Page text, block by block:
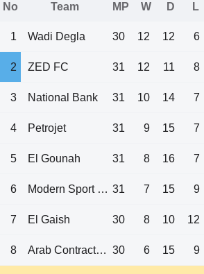
No Team MP W D L
1 Wadi Degla 30 12 12 6
2 ZED FC 31 12 11 8
3 National Bank 31 10 14 7
4 Petrojet 31 9 15 7
5 El Gounah 31 8 16 7
6 Modern Sport FC 31 7 15 9
7 El Gaish 30 8 10 12
8 Arab Contractors 30 6 15 9